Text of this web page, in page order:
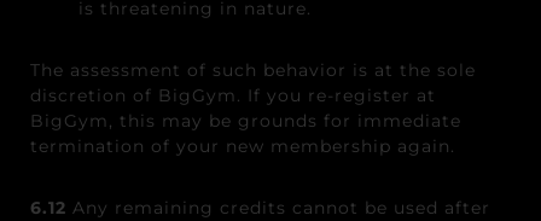
is threatening in nature.
The assessment of such behavior is at the sole
discretion of BigGym. If you re-register at
BigGym, this may be grounds for immediate
termination of your new membership again.
6.12 Any remaining credits cannot be used after